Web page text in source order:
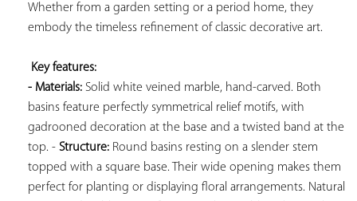
Whether from a garden setting or a period home, they
embody the timeless refinement of classic decorative art.
Key features:
- Materials: Solid white veined marble, hand-carved. Both
basins feature perfectly symmetrical relief motifs, with
gadrooned decoration at the base and a twisted band at the
top. - Structure: Round basins resting on a slender stem
topped with a square base. Their wide opening makes them
perfect for planting or displaying floral arrangements. Natural